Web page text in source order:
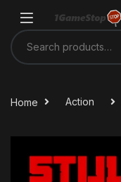
Search for:
Home Action